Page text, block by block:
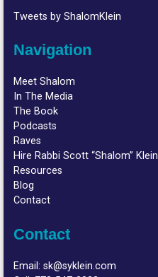
Tweets by ShalomKlein
Navigation
Meet Shalom
In The Media
The Book
Podcasts
Raves
Hire Rabbi Scott “Shalom” Klein
Resources
Blog
Contact
Contact
Email:sk@syklein.com